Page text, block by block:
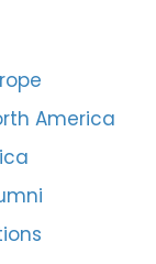
America